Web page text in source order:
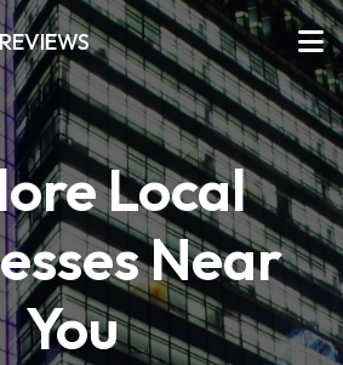
Local
Near
You